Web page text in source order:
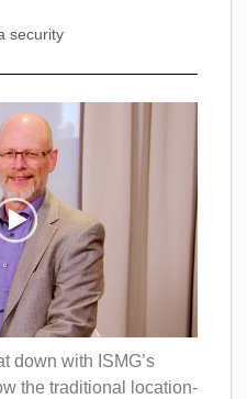
security
down with ISMG’s
the traditional location-